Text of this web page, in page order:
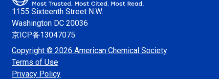
1155 Sixteenth Street N.W.
Washington DC 20036
京ICP备13047075
Copyright © 2026 American Chemical Society
Terms of Use
Privacy Policy